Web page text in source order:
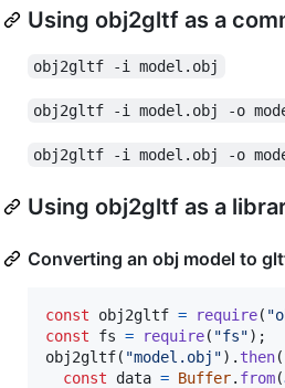
Using obj2gltf as a
obj2gltf -i model.obj
obj2gltf -i model.obj -o
obj2gltf -i model.obj -o
Using obj2gltf as a
Converting an obj model to
const obj2gltf = require(
const
fs = require( "fs") ;
obj2gltf( "model.obj") . then(
const
data = Buffer. from(